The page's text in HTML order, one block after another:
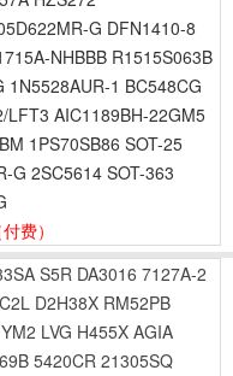
G DFN1410-8
NHBBB R1515S063B
1N5528AUR-1 BC548CG
AIC1189BH-22GM5
1PS70SB86 SOT-25
G 2SC5614 SOT-363
付费）
S5R DA3016 7127A-2
D2H38X RM52PB
LVG H455X AGIA
5420CR 21305SQ